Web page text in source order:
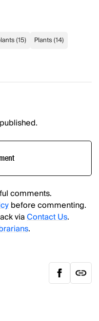
(15) Plants(14)
comments.
before commenting.
viaContact Us.
.